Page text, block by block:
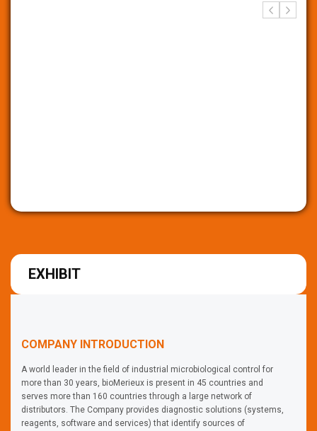
EXHIBIT
COMPANY INTRODUCTION
A world leader in the field of industrial microbiological control for
more than 30 years, bioMerieux is present in 45 countries and
serves more than 160 countries through a large network of
distributors. The Company provides diagnostic solutions (systems,
reagents, software and services) that identify sources of